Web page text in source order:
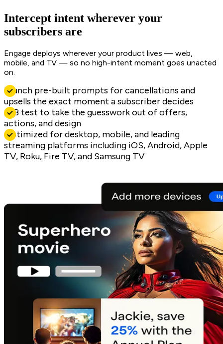
Intercept intent wherever your
subscribers are
Engage deploys wherever your product lives — web,
mobile, and TV — so no high-intent moment goes unacted
on.
Launch pre-built prompts for cancellations and
upsells the exact moment a subscriber decides
A/B test to take the guesswork out of offers,
actions, and design
Optimized for desktop, mobile, and leading
streaming platforms including iOS, Android, Apple
TV, Roku, Fire TV, and Samsung TV